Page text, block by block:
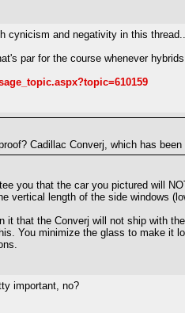
cynicism and negativity in this
par for the course whenever
Cadillac Converj, which has
you that the car you pictured will
vertical length of the side windows
it that the Converj will not ship with
You minimize the glass to make it
important, no?